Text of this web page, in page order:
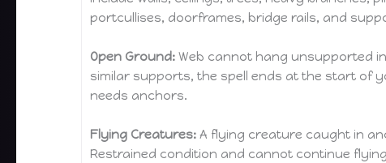
portcullises, doorframes, bridge rails, and
Open Ground: Web cannot hang unsupported
similar supports, the spell ends at the start of
needs anchors.
Flying Creatures: A flying creature caught in
Restrained condition and cannot continue